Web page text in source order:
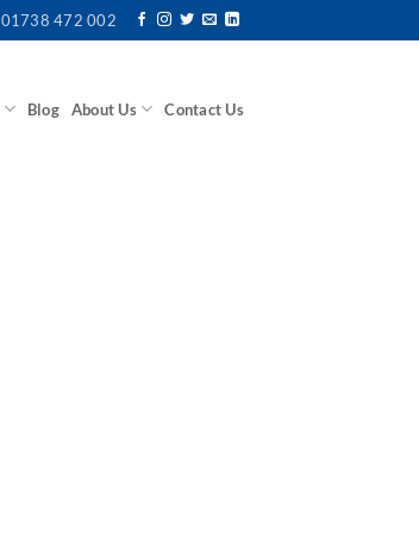
01738 472 002
Blog About Us Contact Us